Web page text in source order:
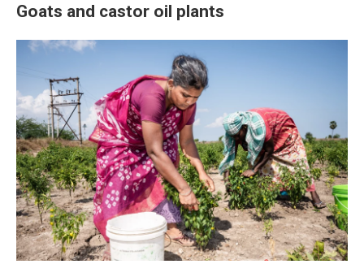
Goats and castor oil plants